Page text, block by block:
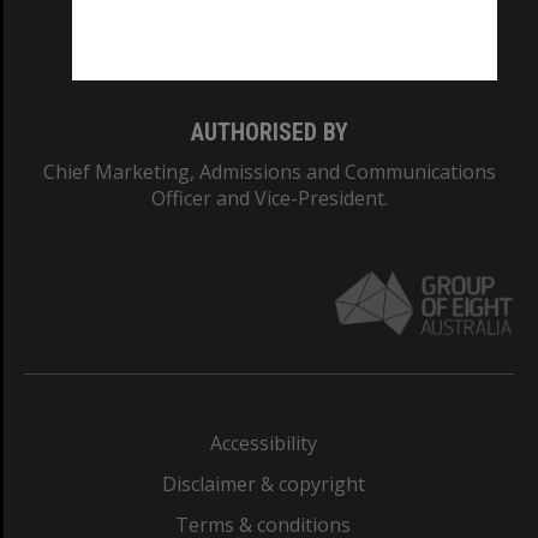
AUTHORISED BY
Chief Marketing, Admissions and Communications
Officer and Vice-President.
Accessibility
Disclaimer & copyright
Terms & conditions